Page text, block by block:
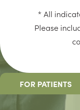
* All
Please
FOR PATIENTS